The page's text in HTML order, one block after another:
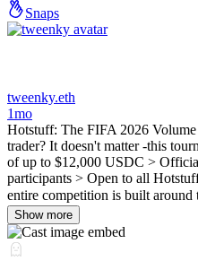
Snaps
tweenky.eth
1mo
Hotstuff: The FIFA 2026
trader? It doesn't matter -this
of up to $12,000 USDC >
participants > Open to all
entire competition is built
Show more